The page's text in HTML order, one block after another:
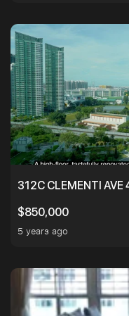
312C CLEMENTI AVE
$850,000
5 years ago